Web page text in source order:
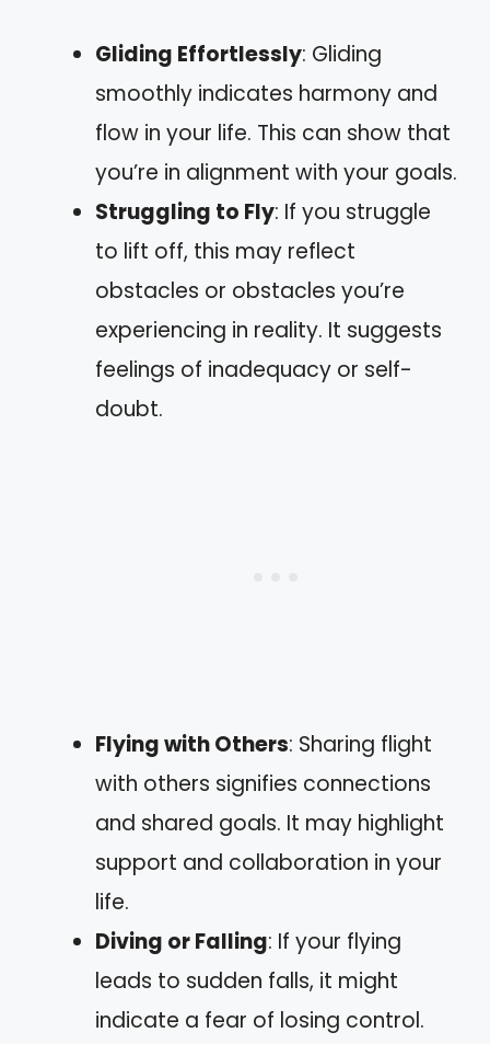
Gliding Effortlessly: Gliding
smoothly indicates harmony and
flow in your life. This can show that
you’re in alignment with your goals.
Struggling to Fly: If you struggle
to lift off, this may reflect
obstacles or obstacles you’re
experiencing in reality. It suggests
feelings of inadequacy or self-
doubt.
Flying with Others: Sharing flight
with others signifies connections
and shared goals. It may highlight
support and collaboration in your
life.
Diving or Falling: If your flying
leads to sudden falls, it might
indicate a fear of losing control.